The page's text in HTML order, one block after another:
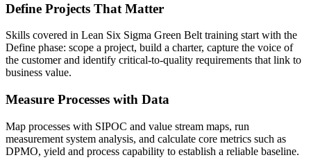
Define Projects That Matter
Skills covered in Lean Six Sigma Green Belt training start with the
Define phase: scope a project, build a charter, capture the voice of
the customer and identify critical-to-quality requirements that link to
business value.
Measure Processes with Data
Map processes with SIPOC and value stream maps, run
measurement system analysis, and calculate core metrics such as
DPMO, yield and process capability to establish a reliable baseline.